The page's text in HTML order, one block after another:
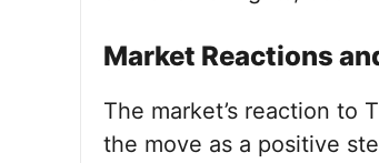
Market Reactions
The market’s reaction to
the move as a positive